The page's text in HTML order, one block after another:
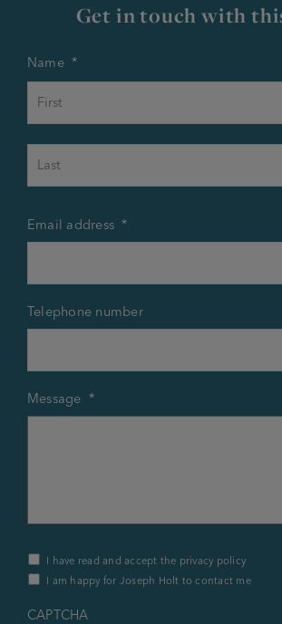
Get in touch with
Name *
Email address *
Telephone number
Message *
Privacy
Policy
&
I have read and accept the privacy policy
I am happy for Joseph Holt to contact me
CAPTCHA